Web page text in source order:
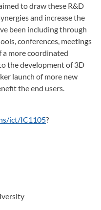
to draw these R&D
and increase the
been including through
conferences, meetings
a more coordinated
the development of 3D
launch of more new
the end users.
ict/IC1105?